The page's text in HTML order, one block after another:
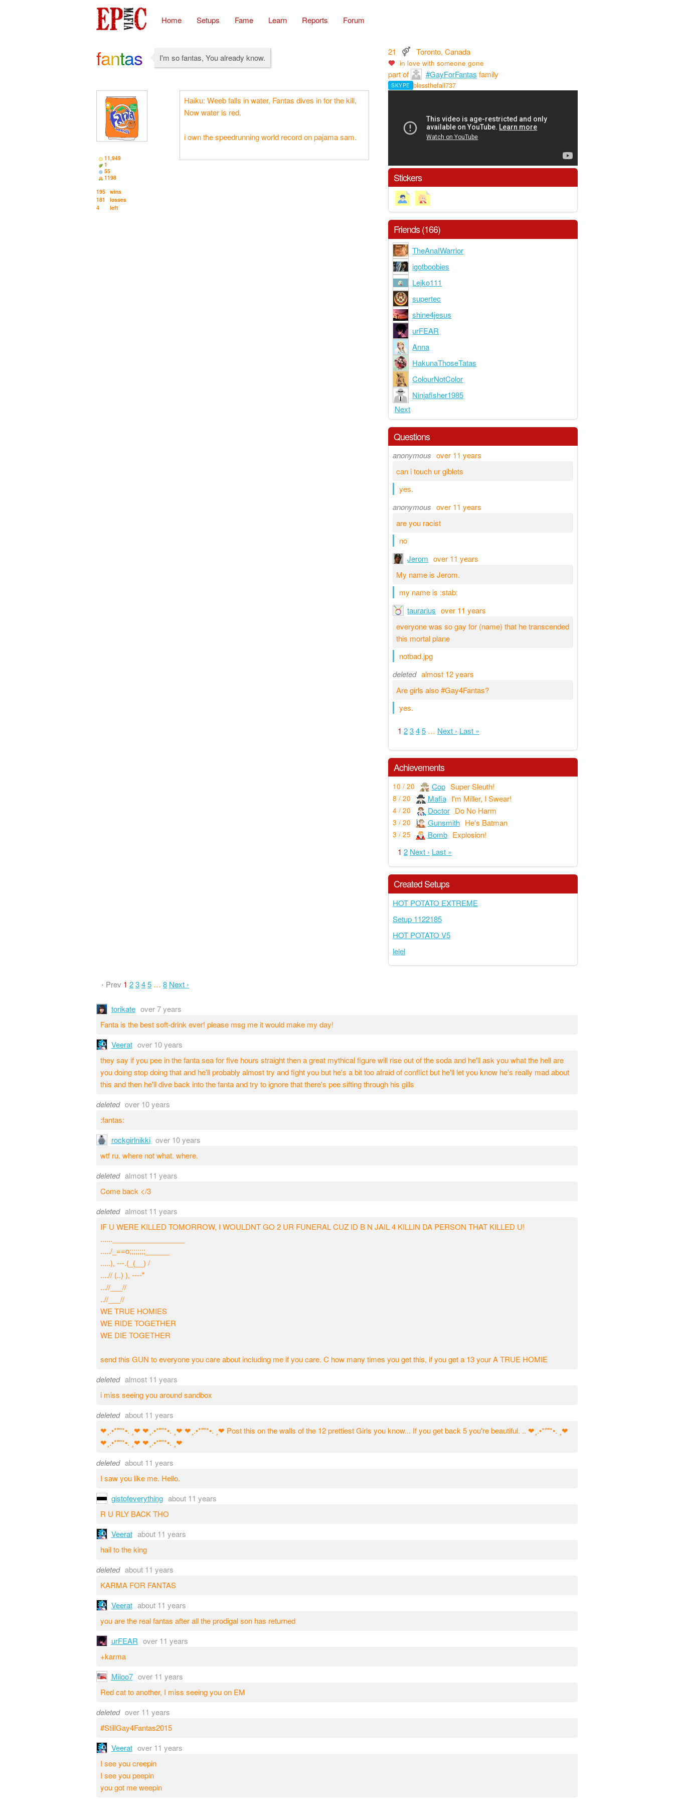
Home Setups Fame Learn Reports Forum
fantas I'm so fantas, You already know.
21 Toronto, Canada
in love withsomeone gone
part of #GayForFantas family
SKYPE blessthefall737
11,949
1
55
1198
195 wins
181
losses
4
left
Haiku: Weeb falls in water, Fantas dives in for the kill,
Now water is red.
i own the speedrunning world record on pajama sam.
Stickers
Friends (166)
TheAnaIWarrior
igotboobies
Lejko111
supertec
shine4jesus
urFEAR
Anna
HakunaThoseTatas
ColourNotColor
Ninjafisher1985
Next
Questions
anonymous over 11 years
can i touch ur giblets
yes.
anonymous over 11 years
are you racist
no
Jerom over 11 years
My name is Jerom.
my name is :stab:
taurarius over 11 years
everyone was so gay for (name) that he transcended
this mortal plane
notbad.jpg
deleted almost 12 years
Are girls also #Gay4Fantas?
yes.
1 2345 … Next › Last »
Achievements
10 / 20 Cop Super Sleuth!
8 / 20 Mafia I'm Miller, I Swear!
4 / 20 Doctor Do No Harm
3 / 20 Gunsmith He's Batman
3 / 25 Bomb Explosion!
1 2 Next › Last »
Created Setups
HOT POTATO EXTREME
Setup 1122185
HOT POTATO V5
lelel
‹ Prev 1 2345 … 8 Next ›
torikate over 7 years
Fanta is the best soft-drink ever! please msg me it would make my day!
Veerat over 10 years
they say if you pee in the fanta sea for five hours straight then a great mythical figure will rise out of the soda and he'll ask you what the hell are
you doing stop doing that and he'll probably almost try and fight you but he's a bit too afraid of conflict but he'll let you know he's really mad about
this and then he'll dive back into the fanta and try to ignore that there's pee sifting through his gills
deleted over 10 years
:fantas:
rockgirlnikki over 10 years
wtf ru. where not what. where.
deleted almost 11 years
Come back </3
deleted almost 11 years
IF U WERE KILLED TOMORROW, I WOULDNT GO 2 UR FUNERAL CUZ ID B N JAIL 4 KILLIN DA PERSON THAT KILLED U!
......__________________
...../_==o;;;;;;;;______
.....), ---.(_(__) /
....// (..) ), ----"
...//___//
..//___//
WE TRUE HOMIES
WE RIDE TOGETHER
WE DIE TOGETHER
send this GUN to everyone you care about including me if you care. C how many times you get this, if you get a 13 your A TRUE HOMIE
deleted almost 11 years
i miss seeing you around sandbox
deleted about 11 years
❤¸.•*""*•. ¸❤ ❤¸.•*""*•. ¸❤ ❤¸.•*""*•. ¸❤ Post this on the walls of the 12 prettiest Girls you know... If you get back 5 you're beautiful. .. ❤¸.•*""*•. ¸❤
❤¸.•*""*•. ¸❤ ❤¸.•*""*•. ¸❤
deleted about 11 years
I saw you like me. Hello.
gistofeverything about 11 years
R U RLY BACK THO
Veerat about 11 years
hail to the king
deleted about 11 years
KARMA FOR FANTAS
Veerat about 11 years
you are the real fantas after all the prodigal son has returned
urFEAR over 11 years
+karma
Miloo7 over 11 years
Red cat to another, I miss seeing you on EM
deleted over 11 years
#StillGay4Fantas2015
Veerat over 11 years
I see you creepin
I see you peepin
you got me weepin